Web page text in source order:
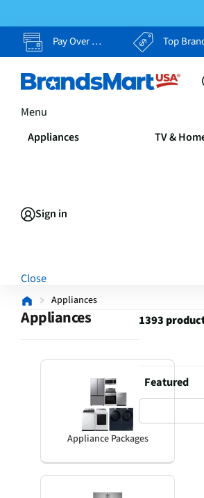
Pay Over Time, Your Way Top Brands, Lowest
Menu
Appliances TV &
Sign in
Close
Appliances
Appliances
Appliance Packages
1393